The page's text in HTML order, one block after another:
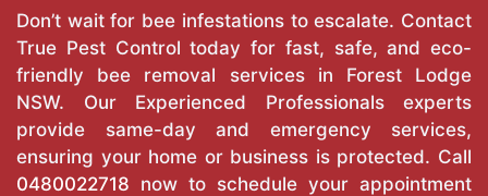
Don’t wait for bee infestations to escalate. Contact
True Pest Control today for fast, safe, and eco-
friendly bee removal services in Forest Lodge
NSW. Our Experienced Professionals experts
provide same-day and emergency services,
ensuring your home or business is protected. Call
0480022718 now to schedule your appointment